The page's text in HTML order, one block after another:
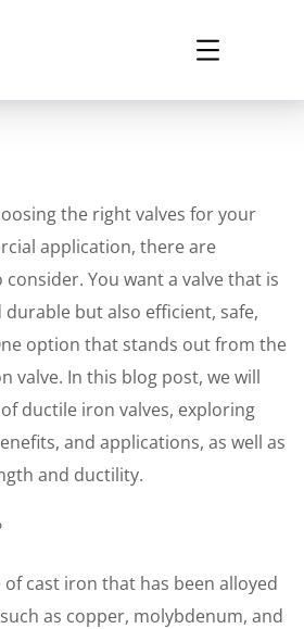
the right valves for your
application, there are
You want a valve that is
but also efficient, safe,
option that stands out from the
valve. In this blog post, we will
ductile iron valves, exploring
and applications, as well as
and ductility.
cast iron that has been alloyed
as copper, molybdenum, and